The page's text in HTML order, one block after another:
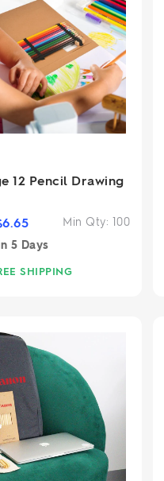
12 Pencil Drawing
Min Qty: 100
6.65
5 Days
SHIPPING